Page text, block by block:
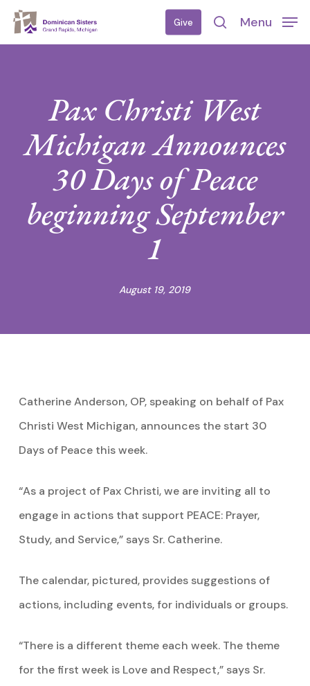
Skip
Give
search
Menu
Pax Christi West
Michigan Announces
30 Days of Peace
beginning September
1
August 19, 2019
Catherine Anderson, OP, speaking on behalf of Pax
Christi West Michigan, announces the start 30
Days of Peace this week.
“As a project of Pax Christi, we are inviting all to
engage in actions that support PEACE: Prayer,
Study, and Service,” says Sr. Catherine.
The calendar, pictured, provides suggestions of
actions, including events, for individuals or groups.
“There is a different theme each week. The theme
for the first week is Love and Respect,” says Sr.